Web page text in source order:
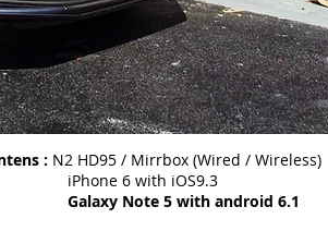
: N2 HD95 / Mirrbox (Wired / Wireless)
6 with iOS9.3
5 with android 6.1